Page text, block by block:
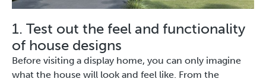
1. Test out the feel and functionality
of house designs
Before visiting a display home, you can only imagine
what the house will look and feel like. From the